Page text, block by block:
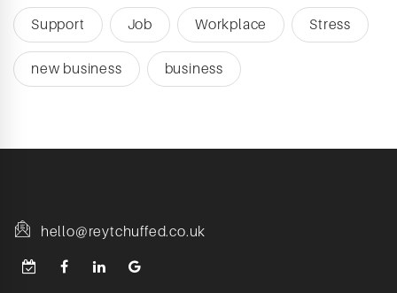
Support Job Workplace Stress
new business business
hello@reytchuffed.co.uk